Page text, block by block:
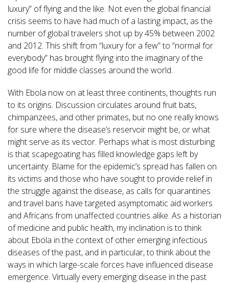
luxury” of flying and the like. Not even the global financial
crisis seems to have had much of a lasting impact, as the
number of global travelers shot up by 45% between 2002
and 2012. This shift from “luxury for a few” to “normal for
everybody” has brought flying into the imaginary of the
good life for middle classes around the world.
With Ebola now on at least three continents, thoughts run
to its origins. Discussion circulates around fruit bats,
chimpanzees, and other primates, but no one really knows
for sure where the disease’s reservoir might be, or what
might serve as its vector. Perhaps what is most disturbing
is that scapegoating has filled knowledge gaps left by
uncertainty. Blame for the epidemic’s spread has fallen on
its victims and those who have sought to provide relief in
the struggle against the disease, as calls for quarantines
and travel bans have targeted asymptomatic aid workers
and Africans from unaffected countries alike. As a historian
of medicine and public health, my inclination is to think
about Ebola in the context of other emerging infectious
diseases of the past, and in particular, to think about the
ways in which large-scale forces have influenced disease
emergence. Virtually every emerging disease in the past